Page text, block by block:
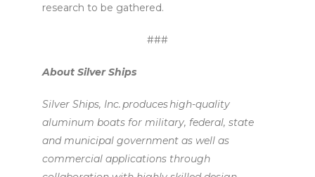
research to be gathered.
###
About Silver Ships
Silver Ships, Inc. produces high-quality
aluminum boats for military, federal, state
and municipal government as well as
commercial applications through